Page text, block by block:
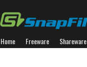
Home Freeware Shareware